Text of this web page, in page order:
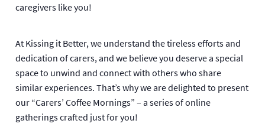
caregivers like you!
At Kissing it Better, we understand the tireless efforts and
dedication of carers, and we believe you deserve a special
space to unwind and connect with others who share
similar experiences. That’s why we are delighted to present
our “Carers’ Coffee Mornings” – a series of online
gatherings crafted just for you!